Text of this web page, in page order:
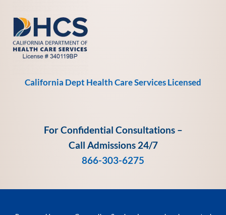
California Dept Health Care Services Licensed
For Confidential Consultations –
Call Admissions 24/7
866-303-6275